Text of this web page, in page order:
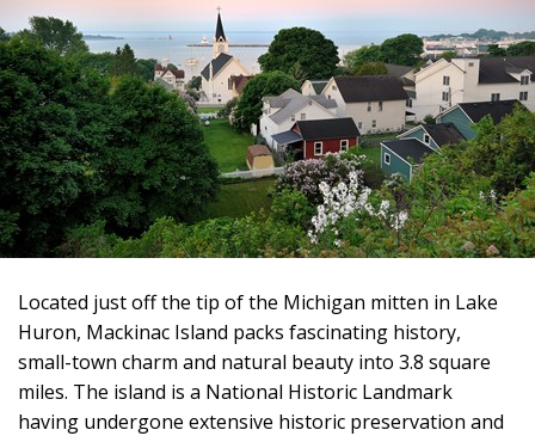
Located just off the tip of the Michigan mitten in Lake
Huron, Mackinac Island packs fascinating history,
small-town charm and natural beauty into 3.8 square
miles. The island is a National Historic Landmark
having undergone extensive historic preservation and